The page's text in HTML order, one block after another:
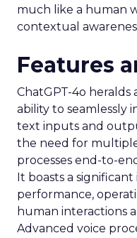
much like a human
contextual
Features
ChatGPT-4o
ability to seamlessly
text inputs and
the need for
processes end-to-
It boasts a
performance,
human interactions
Advanced voice